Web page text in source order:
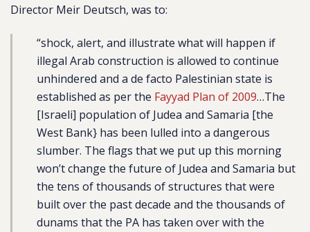
Director Meir Deutsch, was to:
“shock, alert, and illustrate what will happen if
illegal Arab construction is allowed to continue
unhindered and a de facto Palestinian state is
established as per the Fayyad Plan of 2009…The
[Israeli] population of Judea and Samaria [the
West Bank} has been lulled into a dangerous
slumber. The flags that we put up this morning
won’t change the future of Judea and Samaria but
the tens of thousands of structures that were
built over the past decade and the thousands of
dunams that the PA has taken over with the